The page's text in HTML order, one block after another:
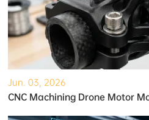
Jun. 03, 2026